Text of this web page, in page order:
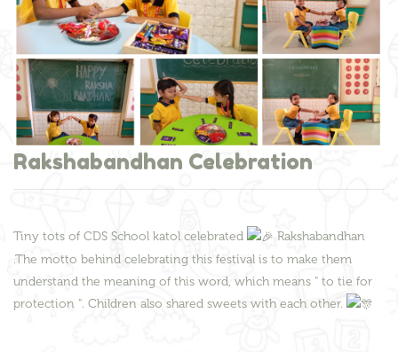
Rakshabandhan Celebration
Tiny tots of CDS School katol celebrated
Rakshabandhan
.The motto behind celebrating this festival is to make them
understand the meaning of this word, which means " to tie for
protection ". Children also shared sweets with each other.